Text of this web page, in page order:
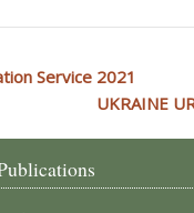
Service 2021
UKRAINE